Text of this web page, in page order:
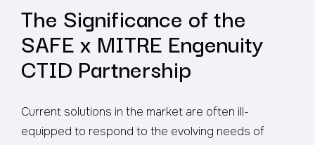
The Significance of the
SAFE x MITRE Engenuity
CTID Partnership
Current solutions in the market are often ill-
equipped to respond to the evolving needs of